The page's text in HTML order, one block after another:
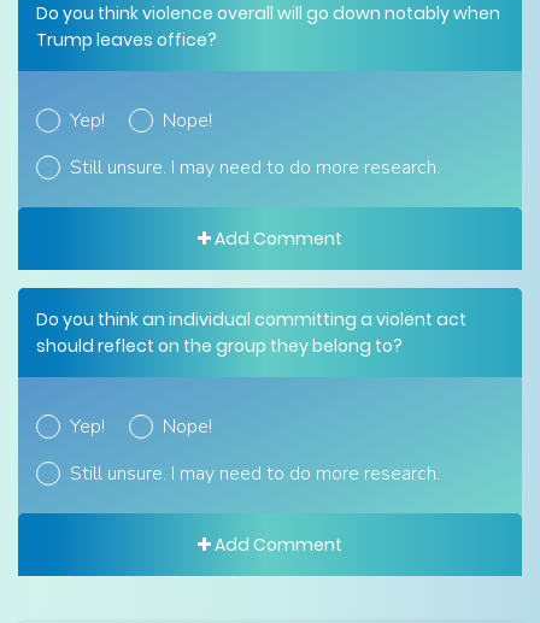
Do you think violence overall will go down notably when
Trump leaves office?
Yep!
Nope!
Still unsure. I may need to do more research.
Add Comment
Do you think an individual committing a violent act
should reflect on the group they belong to?
Yep!
Nope!
Still unsure. I may need to do more research.
Add Comment